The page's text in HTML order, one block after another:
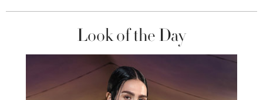
Look of the Day